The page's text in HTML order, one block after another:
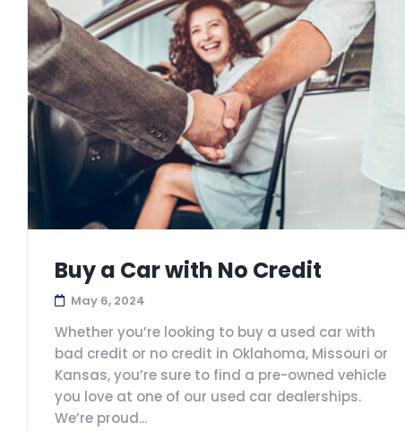
Buy a Car with No Credit
May 6, 2024
Whether you’re looking to buy a used car with
bad credit or no credit in Oklahoma, Missouri or
Kansas, you’re sure to find a pre-owned vehicle
you love at one of our used car dealerships.
We’re proud...